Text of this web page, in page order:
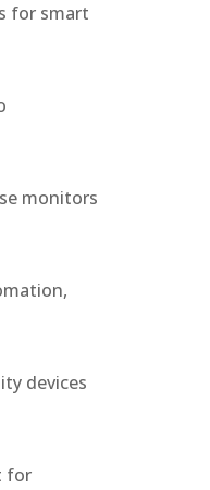
for smart
monitors
devices
for